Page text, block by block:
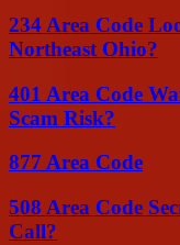
234 Area Code
Northeast Ohio?
401 Area Code
Scam Risk?
877 Area Code
508 Area Code
Call?